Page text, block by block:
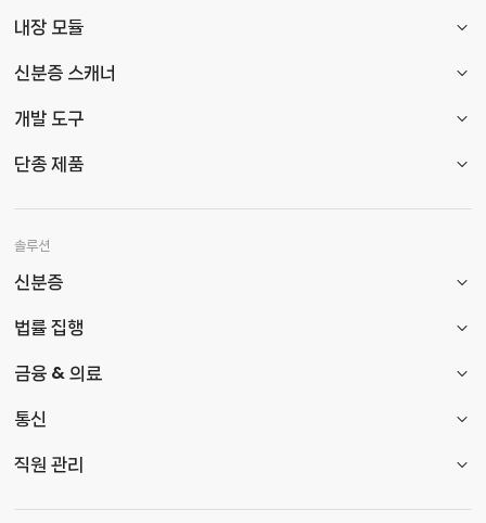
내장 모듈
신분증 스캐너
개발 도구
단종 제품
솔루션
신분증
법률 집행
금융 & 의료
통신
직원 관리